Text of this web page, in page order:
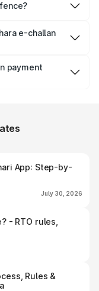
depending on
e-challan
fines,
payment
App: Step-by-
July 30, 2026
- RTO rules,
Rules &